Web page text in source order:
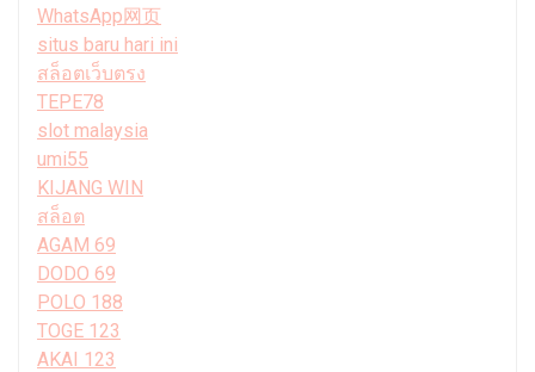
WhatsApp网页
situs baru hari ini
สล็อตเว็บตรง
TEPE78
slot malaysia
umi55
KIJANG WIN
สล็อต
AGAM 69
DODO 69
POLO 188
TOGE 123
AKAI 123